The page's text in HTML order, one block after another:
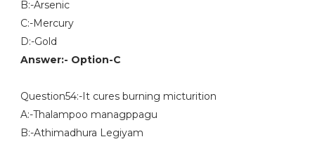
B:-Arsenic
C:-Mercury
D:-Gold
Answer:- Option-C
Question54:-It cures burning micturition
A:-Thalampoo managppagu
B:-Athimadhura Legiyam